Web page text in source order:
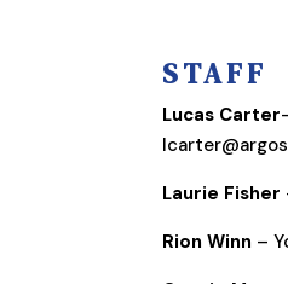
STAFF
Lucas Carter
Laurie Fisher
Rion Winn –